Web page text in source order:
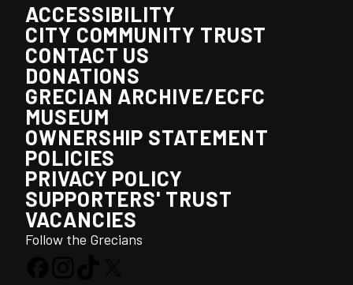
ACCESSIBILITY
CITY COMMUNITY TRUST
CONTACT US
DONATIONS
GRECIAN ARCHIVE/ECFC
MUSEUM
OWNERSHIP STATEMENT
POLICIES
PRIVACY POLICY
SUPPORTERS' TRUST
VACANCIES
Follow the Grecians